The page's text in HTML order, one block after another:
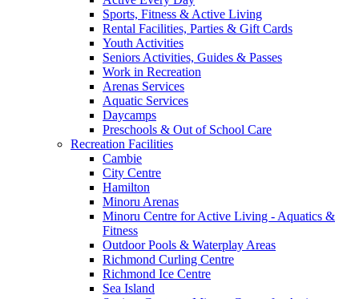
Sports, Fitness & Active Living
Rental Facilities, Parties & Gift Cards
Youth Activities
Seniors Activities, Guides & Passes
Work in Recreation
Arenas Services
Aquatic Services
Daycamps
Preschools & Out of School Care
Recreation Facilities
Cambie
City Centre
Hamilton
Minoru Arenas
Minoru Centre for Active Living - Aquatics &
Fitness
Outdoor Pools & Waterplay Areas
Richmond Curling Centre
Richmond Ice Centre
Sea Island